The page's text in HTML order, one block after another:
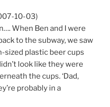
10-03)
When Ben and I were
to the subway, we saw
sized plastic beer cups
look like they were
the cups. ‘Dad,
probably in a